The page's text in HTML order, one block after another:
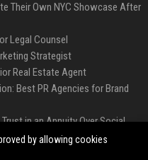
Their Own NYC Showcase After
Legal Counsel
Strategist
Real Estate Agent
Best PR Agencies for Brand
in an Annuity Over Social
by allowing cookies